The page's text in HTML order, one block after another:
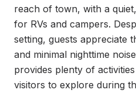
reach of town, with a
for RVs and campers.
setting, guests appreciate
and minimal nighttime
provides plenty of
visitors to explore during